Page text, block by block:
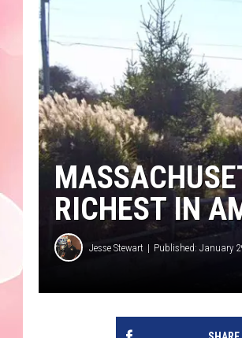
RICHEST IN
Jesse Stewart Published: January